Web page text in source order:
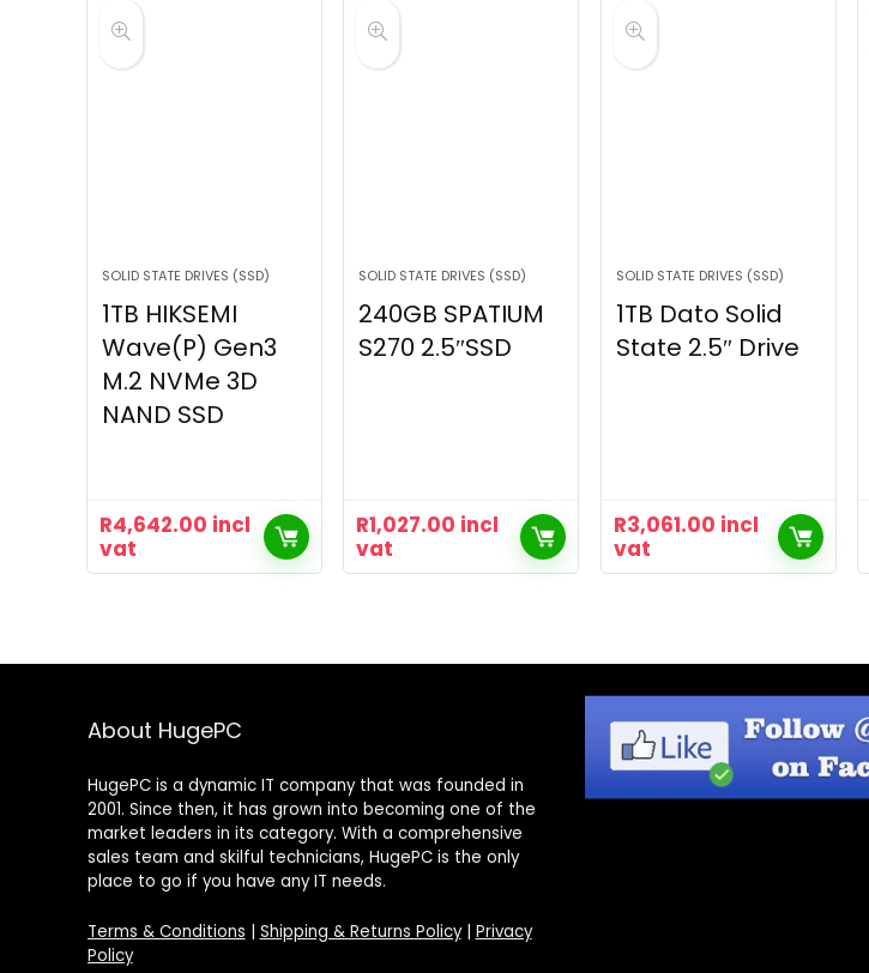
SOLID STATE DRIVES (SSD)
1TB HIKSEMI
Wave(P) Gen3
M.2 NVMe 3D
NAND SSD
R4,642.00 incl
vat
SOLID STATE DRIVES (SSD)
240GB SPATIUM
S270 2.5″SSD
R1,027.00 incl
vat
SOLID STATE DRIVES (SSD)
1TB Dato Solid
State 2.5″ Drive
R3,061.00 incl
vat
About HugePC
HugePC is a dynamic IT company that was founded in
2001. Since then, it has grown into becoming one of the
market leaders in its category. With a comprehensive
sales team and skilful technicians, HugePC is the only
place to go if you have any IT needs.
Terms & Conditions Shipping & Returns Policy| Privacy
Policy